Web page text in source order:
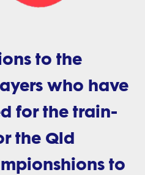
to the
who have
for the train-
the Qld
to